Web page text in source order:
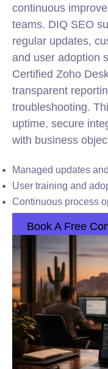
continuous
teams. DIQ SEO
regular updates,
and user adoption
Certified Zoho
transparent
troubleshooting.
uptime, secure
with business
Managed updates
User training and
Continuous process
Book A Free